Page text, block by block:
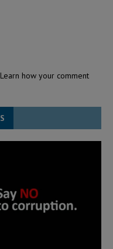
Learn how your comment